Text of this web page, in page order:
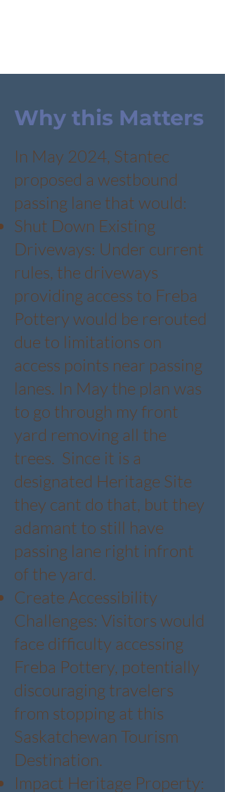
Why this Matters
In May 2024, Stantec
proposed a westbound
passing lane that would:
Shut Down Existing
Driveways: Under current
rules, the driveways
providing access to Freba
Pottery would be rerouted
due to limitations on
access points near passing
lanes. In May the plan was
to go through my front
yard removing all the
trees. Since it is a
designated Heritage Site
they cant do that, but they
adamant to still have
passing lane right infront
of the yard.
Create Accessibility
Challenges: Visitors would
face difficulty accessing
Freba Pottery, potentially
discouraging travelers
from stopping at this
Saskatchewan Tourism
Destination.
Impact Heritage Property: